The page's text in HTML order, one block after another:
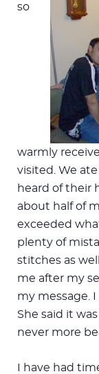
so
warmly
visited. We
heard of their
about half of
exceeded
plenty of
stitches as
me after my
my message.
She said it
never more
I have had